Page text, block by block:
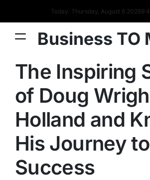
Today: Thursday, August 6 20269:
Business TO
The Inspiring
of Doug
Holland and
His Journey to
Success